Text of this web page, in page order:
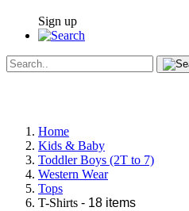
Sign up
Home
Kids & Baby
Toddler Boys (2T to 7)
Western Wear
Tops
T-Shirts - 18 items